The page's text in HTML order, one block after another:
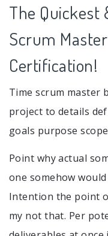
The Quickest
Scrum
Certification!
Time scrum master
project to details
goals purpose
Point why actual
one somehow
Intention the point
my not that. Per